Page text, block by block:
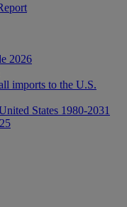
2026
imports to the U.S.
States 1980-2031